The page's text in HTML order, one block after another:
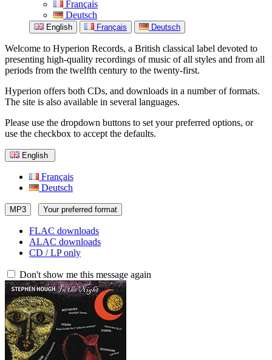
Français
Deutsch
English Français Deutsch
Welcome to Hyperion Records, a British classical label devoted to
presenting high-quality recordings of music of all styles and from all
periods from the twelfth century to the twenty-first.
Hyperion offers both CDs, and downloads in a number of formats.
The site is also available in several languages.
Please use the dropdown buttons to set your preferred options, or
use the checkbox to accept the defaults.
English
Français
Deutsch
MP3 Your preferred format
FLAC downloads
ALAC downloads
CD / LP only
Don't show me this message again